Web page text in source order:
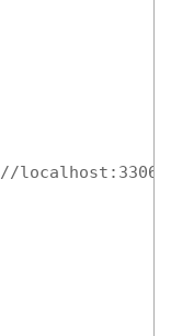
//localhost:3306/